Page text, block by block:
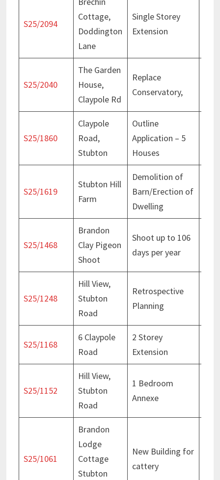
S25/2094
Cottage,
Doddington
Lane
Single Storey
Extension
S25/2040
The Garden
House,
Claypole Rd
Replace
Conservatory,
S25/1860
Claypole
Road,
Stubton
Outline
Application – 5
Houses
S25/1619
Stubton Hill
Farm
Demolition of
Barn/Erection of
Dwelling
S25/1468
Brandon
Clay Pigeon
Shoot
Shoot up to 106
days per year
S25/1248
Hill View,
Stubton
Road
Retrospective
Planning
S25/1168
6 Claypole
Road
2 Storey
Extension
S25/1152
Hill View,
Stubton
Road
1 Bedroom
Annexe
S25/1061
Brandon
Lodge
Cottage
Stubton
New Building for
cattery